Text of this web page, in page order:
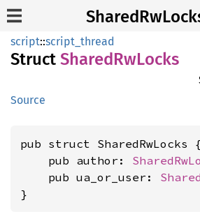
script::script_thread
Struct SharedRwLocks
Source
pub struct SharedRwLocks {
    pub author:
    pub ua_or_user:
}